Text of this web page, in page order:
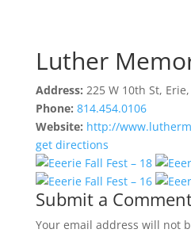
Luther
Address: 225 W 10th St,
Phone: 814.454.0106
Website: http://
get directions
Submit a
Your email address will not